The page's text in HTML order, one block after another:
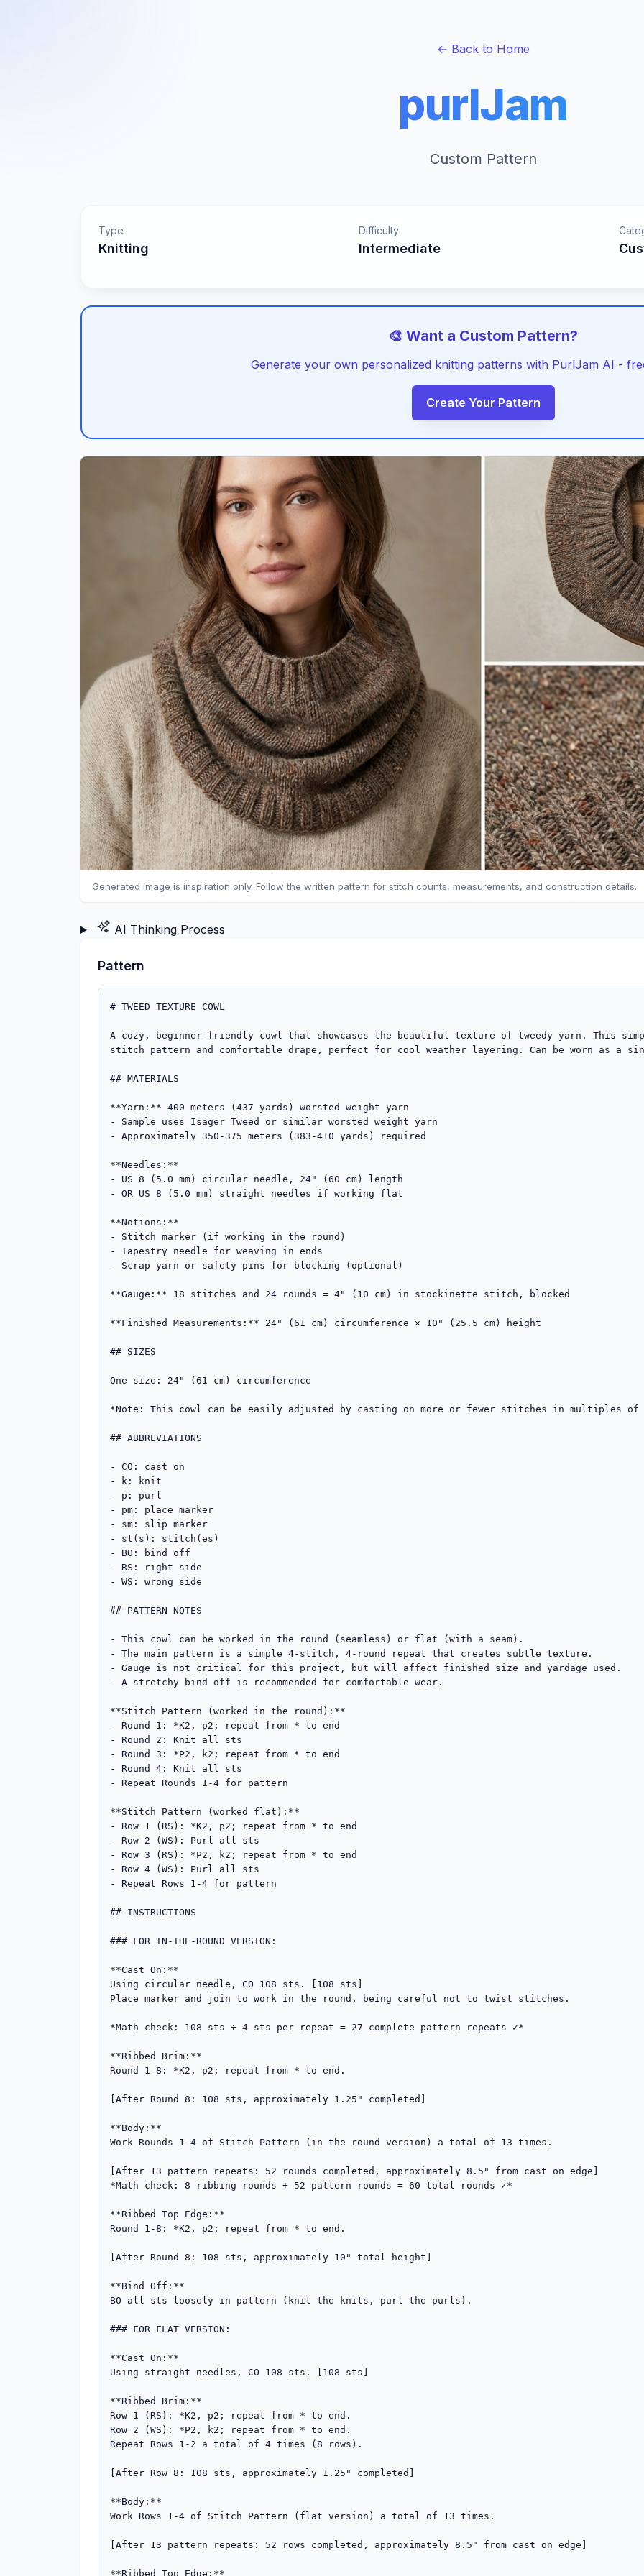
← Back to Home
purlJam
Custom Pattern
Type
Knitting
Difficulty
Intermediate
🎨 Want a Custom Pattern?
Generate your own personalized knitting patterns with PurlJam AI -
Create Your Pattern
Generated image is inspiration only. Follow the written pattern for stitch counts, measurements, and construction details.
AI Thinking Process
Pattern
# TWEED TEXTURE COWL
A cozy, beginner-friendly cowl that showcases the beautiful texture of tweedy yarn. This
stitch pattern and comfortable drape, perfect for cool weather layering. Can be worn as a
## MATERIALS
**Yarn:** 400 meters (437 yards) worsted weight yarn
- Sample uses Isager Tweed or similar worsted weight yarn
- Approximately 350-375 meters (383-410 yards) required
**Needles:**
- US 8 (5.0 mm) circular needle, 24" (60 cm) length
- OR US 8 (5.0 mm) straight needles if working flat
**Notions:**
- Stitch marker (if working in the round)
- Tapestry needle for weaving in ends
- Scrap yarn or safety pins for blocking (optional)
**Gauge:** 18 stitches and 24 rounds = 4" (10 cm) in stockinette stitch, blocked
**Finished Measurements:** 24" (61 cm) circumference × 10" (25.5 cm) height
## SIZES
One size: 24" (61 cm) circumference
*Note: This cowl can be easily adjusted by casting on more or fewer stitches in multiples of
## ABBREVIATIONS
- CO: cast on
- k: knit
- p: purl
- pm: place marker
- sm: slip marker
- st(s): stitch(es)
- BO: bind off
- RS: right side
- WS: wrong side
## PATTERN NOTES
- This cowl can be worked in the round (seamless) or flat (with a seam).
- The main pattern is a simple 4-stitch, 4-round repeat that creates subtle texture.
- Gauge is not critical for this project, but will affect finished size and yardage used.
- A stretchy bind off is recommended for comfortable wear.
**Stitch Pattern (worked in the round):**
- Round 1: *K2, p2; repeat from * to end
- Round 2: Knit all sts
- Round 3: *P2, k2; repeat from * to end
- Round 4: Knit all sts
- Repeat Rounds 1-4 for pattern
**Stitch Pattern (worked flat):**
- Row 1 (RS): *K2, p2; repeat from * to end
- Row 2 (WS): Purl all sts
- Row 3 (RS): *P2, k2; repeat from * to end
- Row 4 (WS): Purl all sts
- Repeat Rows 1-4 for pattern
## INSTRUCTIONS
### FOR IN-THE-ROUND VERSION:
**Cast On:**
Using circular needle, CO 108 sts. [108 sts]
Place marker and join to work in the round, being careful not to twist stitches.
*Math check: 108 sts ÷ 4 sts per repeat = 27 complete pattern repeats ✓*
**Ribbed Brim:**
Round 1-8: *K2, p2; repeat from * to end.
[After Round 8: 108 sts, approximately 1.25" completed]
**Body:**
Work Rounds 1-4 of Stitch Pattern (in the round version) a total of 13 times.
[After 13 pattern repeats: 52 rounds completed, approximately 8.5" from cast on edge]
*Math check: 8 ribbing rounds + 52 pattern rounds = 60 total rounds ✓*
**Ribbed Top Edge:**
Round 1-8: *K2, p2; repeat from * to end.
[After Round 8: 108 sts, approximately 10" total height]
**Bind Off:**
BO all sts loosely in pattern (knit the knits, purl the purls).
### FOR FLAT VERSION:
**Cast On:**
Using straight needles, CO 108 sts. [108 sts]
**Ribbed Brim:**
Row 1 (RS): *K2, p2; repeat from * to end.
Row 2 (WS): *P2, k2; repeat from * to end.
Repeat Rows 1-2 a total of 4 times (8 rows).
[After Row 8: 108 sts, approximately 1.25" completed]
**Body:**
Work Rows 1-4 of Stitch Pattern (flat version) a total of 13 times.
[After 13 pattern repeats: 52 rows completed, approximately 8.5" from cast on edge]
**Ribbed Top Edge:**